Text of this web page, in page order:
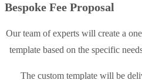
Bespoke Fee Proposal
Our team of experts will create a
template based on the specific
The custom template will be